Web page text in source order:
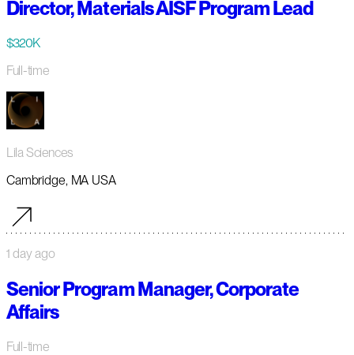
Director, Materials AISF Program Lead
$320K
Full-time
Lila Sciences
Cambridge, MA USA
1 day ago
Senior Program Manager, Corporate
Affairs
Full-time